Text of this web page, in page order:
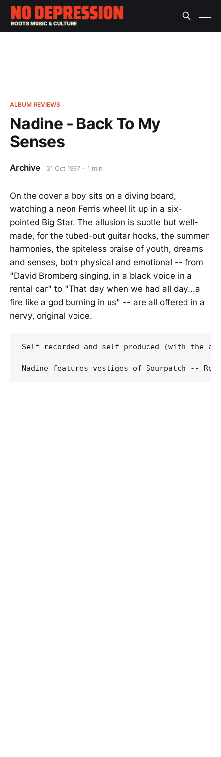
ALBUM REVIEWS
Nadine - Back To My
Senses
Archive 31 Oct 1997 1 min
On the cover a boy sits on a diving board,
watching a neon Ferris wheel lit up in a six-
pointed Big Star. The allusion is subtle but well-
made, for the tubed-out guitar hooks, the summer
harmonies, the spiteless praise of youth, dreams
and senses, both physical and emotional -- from
"David Bromberg singing, in a black voice in a
rental car" to "That day when we had all day...a
fire like a god burning in us" -- are all offered in a
nervy, original voice.
Self-recorded and self-produced (with the